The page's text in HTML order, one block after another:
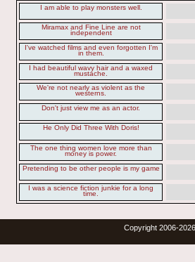
I am able to play monsters well.
Miramax and Fine Line are not
independent
I've watched films and even forgotten I'm
in them.
I had beautiful wavy hair and a waxed
mustache.
We're not nearly as violent as the
westerns.
Don't just view me as an actor.
He Only Did Three With Doris!
The one thing women love more than
money is power.
Pretending to be other people is my game
I was a science fiction junkie for a long
time.
Copyright 2006-